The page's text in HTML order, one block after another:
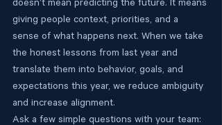
doesn’t mean predicting the future. It means
giving people context, priorities, and a
sense of what happens next. When we take
the honest lessons from last year and
translate them into behavior, goals, and
expectations this year, we reduce ambiguity
and increase alignment.
Ask a few simple questions with your team: